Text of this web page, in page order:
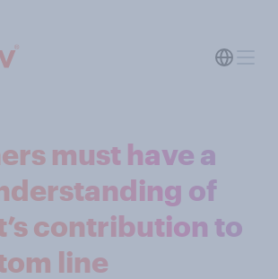
must have a
of
contribution to
line